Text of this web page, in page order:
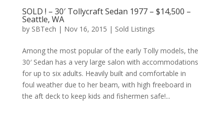
SOLD ! – 30′ Tollycraft Sedan 1977 – $14,500 –
Seattle, WA
by SBTech | Nov 16, 2015 | Sold Listings
Among the most popular of the early Tolly models, the
30′ Sedan has a very large salon with accommodations
for up to six adults. Heavily built and comfortable in
foul weather due to her beam, with high freeboard in
the aft deck to keep kids and fishermen safe!...